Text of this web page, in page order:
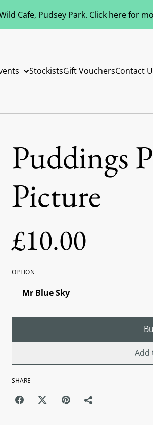
Cafe, Pudsey Park. Click here for
StockistsGift VouchersContact
Puddings
Picture
£10.00
OPTION
Add
SHARE